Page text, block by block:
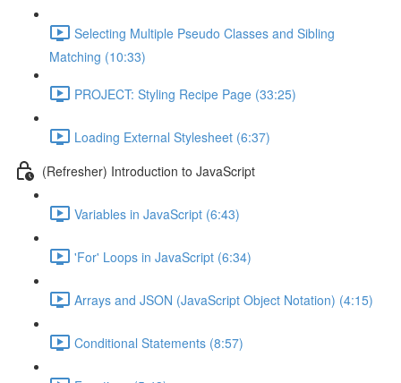
Selecting Multiple Pseudo Classes and Sibling
Matching (10:33)
PROJECT: Styling Recipe Page (33:25)
Loading External Stylesheet (6:37)
(Refresher) Introduction to JavaScript
Variables in JavaScript (6:43)
'For' Loops in JavaScript (6:34)
Arrays and JSON (JavaScript Object Notation) (4:15)
Conditional Statements (8:57)